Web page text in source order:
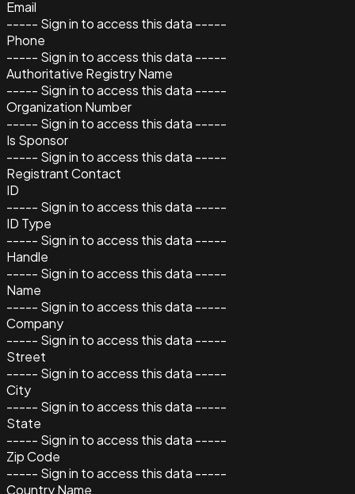
Email
----- Sign in to access this data -----
Phone
----- Sign in to access this data -----
Authoritative Registry Name
----- Sign in to access this data -----
Organization Number
----- Sign in to access this data -----
Is Sponsor
----- Sign in to access this data -----
Registrant Contact
ID
----- Sign in to access this data -----
ID Type
----- Sign in to access this data -----
Handle
----- Sign in to access this data -----
Name
----- Sign in to access this data -----
Company
----- Sign in to access this data -----
Street
----- Sign in to access this data -----
City
----- Sign in to access this data -----
State
----- Sign in to access this data -----
Zip Code
----- Sign in to access this data -----
Country Name